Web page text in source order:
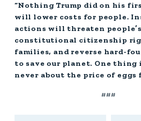
“Nothing Trump did on his
will lower costs for people.
actions will threaten people’s
constitutional citizenship
families, and reverse hard-
to save our planet. One thing
never about the price of eggs
###